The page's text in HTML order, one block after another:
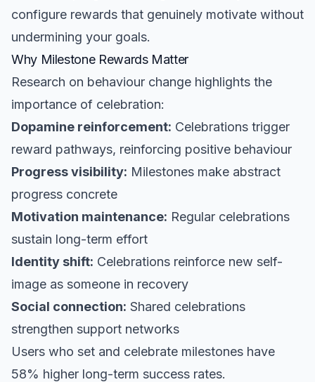
configure rewards that genuinely motivate without
undermining your goals.
Why Milestone Rewards Matter
Research on behaviour change highlights the
importance of celebration:
Dopamine reinforcement: Celebrations trigger
reward pathways, reinforcing positive behaviour
Progress visibility: Milestones make abstract
progress concrete
Motivation maintenance: Regular celebrations
sustain long-term effort
Identity shift: Celebrations reinforce new self-
image as someone in recovery
Social connection: Shared celebrations
strengthen support networks
Users who set and celebrate milestones have
58% higher long-term success rates.